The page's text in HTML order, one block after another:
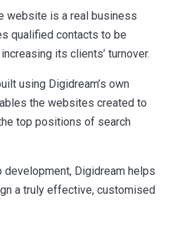
website is a real business
qualified contacts to be
its clients’ turnover.
using Digidream’s own
the websites created to
top positions of search
development, Digidream helps
a truly effective, customised